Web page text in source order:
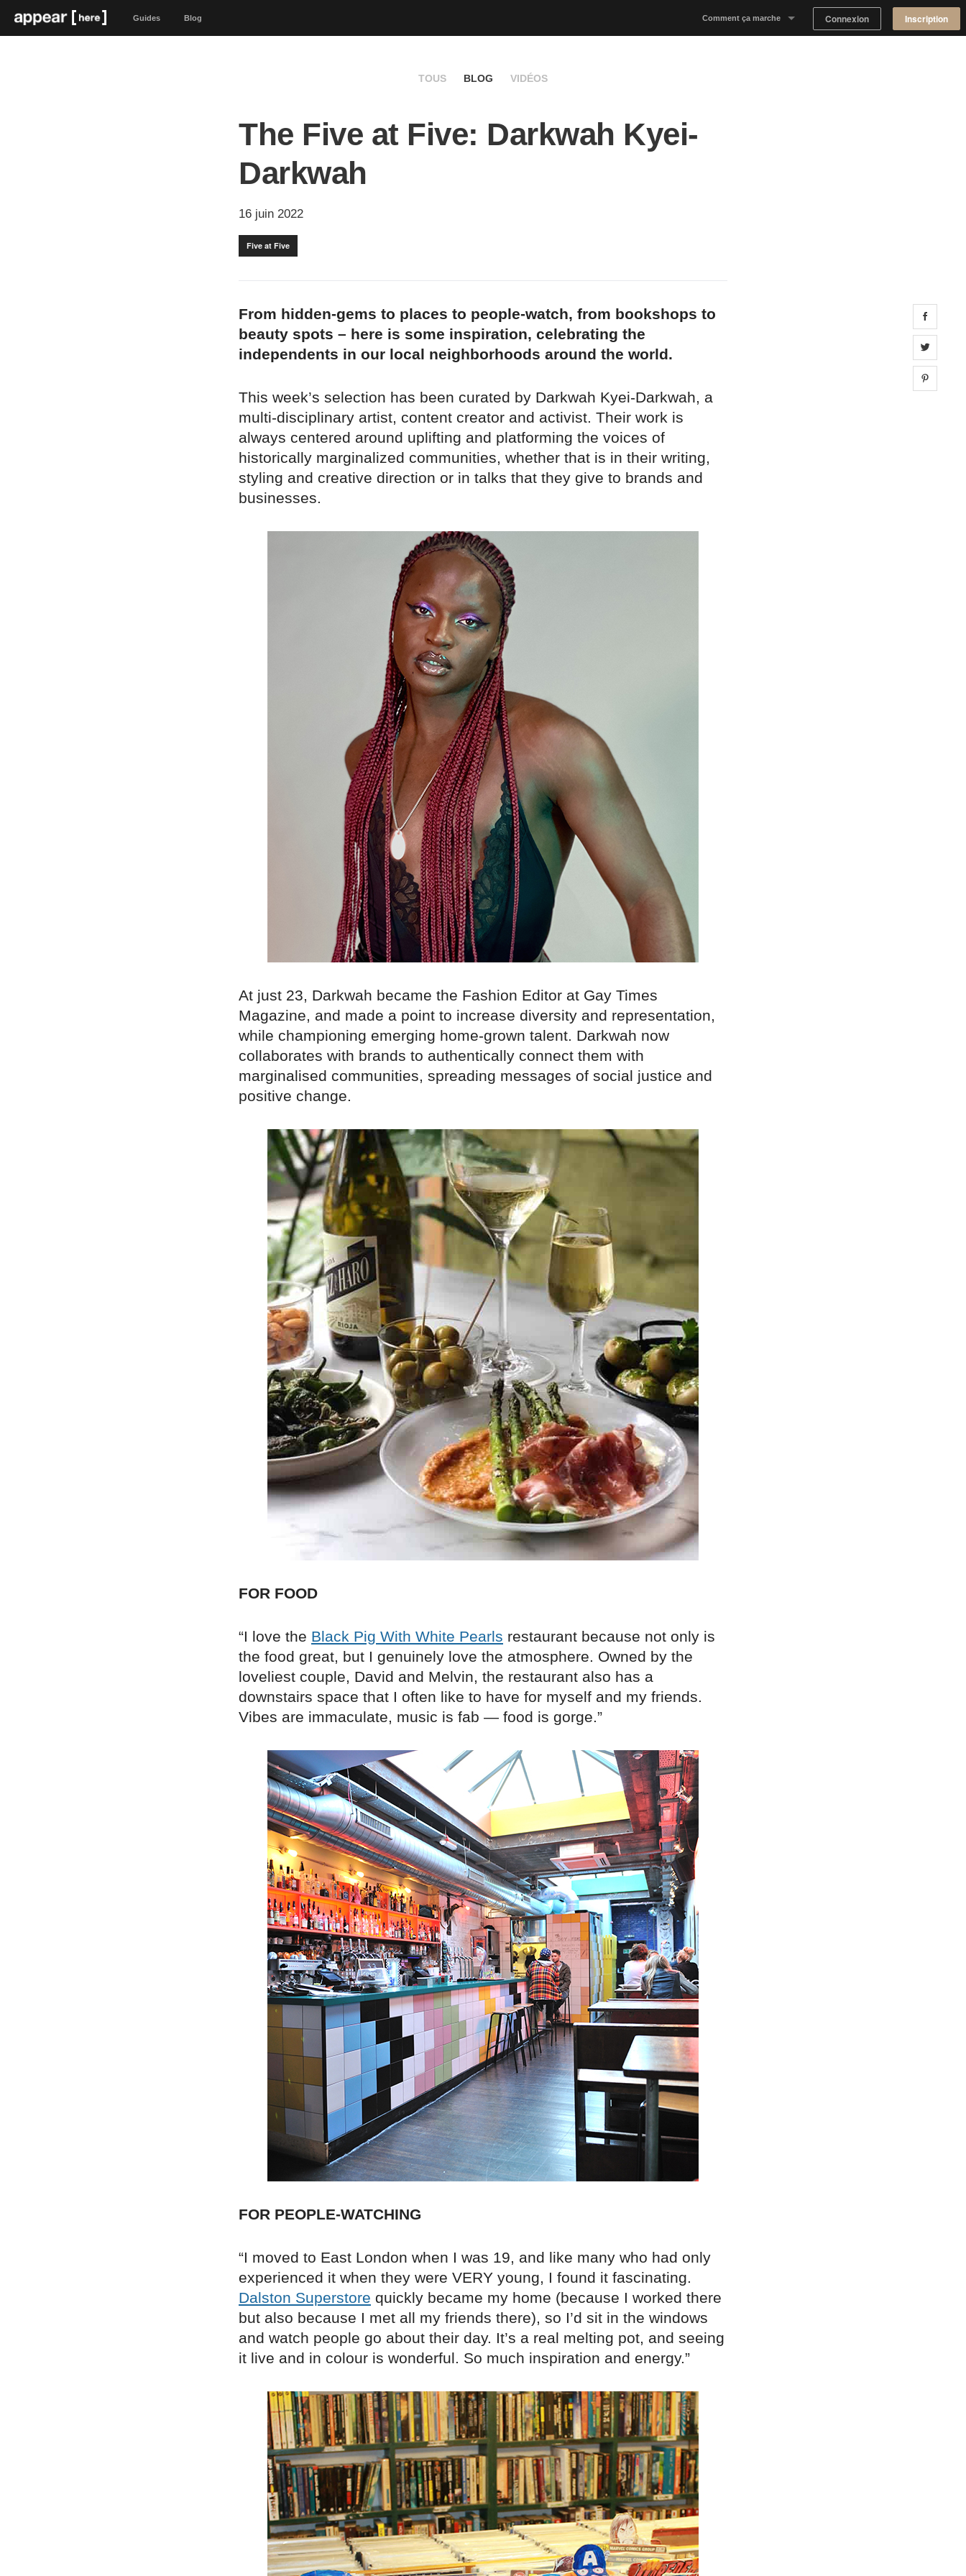
Guides Blog Comment ça marche Connexion Inscription
TOUS BLOG VIDÉOS
The Five at Five: Darkwah Kyei-
Darkwah
16 juin 2022
Five at Five
From hidden-gems to places to people-watch, from bookshops to
beauty spots – here is some inspiration, celebrating the
independents in our local neighborhoods around the world.
This week’s selection has been curated by Darkwah Kyei-Darkwah, a
multi-disciplinary artist, content creator and activist. Their work is
always centered around uplifting and platforming the voices of
historically marginalized communities, whether that is in their writing,
styling and creative direction or in talks that they give to brands and
businesses.
At just 23, Darkwah became the Fashion Editor at Gay Times
Magazine, and made a point to increase diversity and representation,
while championing emerging home-grown talent. Darkwah now
collaborates with brands to authentically connect them with
marginalised communities, spreading messages of social justice and
positive change.
FOR FOOD
“I love the Black Pig With White Pearls restaurant because not only is
the food great, but I genuinely love the atmosphere. Owned by the
loveliest couple, David and Melvin, the restaurant also has a
downstairs space that I often like to have for myself and my friends.
Vibes are immaculate, music is fab — food is gorge.”
FOR PEOPLE-WATCHING
“I moved to East London when I was 19, and like many who had only
experienced it when they were VERY young, I found it fascinating.
Dalston Superstore quickly became my home (because I worked there
but also because I met all my friends there), so I’d sit in the windows
and watch people go about their day. It’s a real melting pot, and seeing
it live and in colour is wonderful. So much inspiration and energy.”